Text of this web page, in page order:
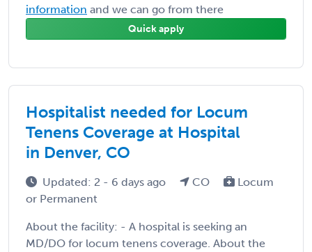
information and we can go from there
Quick apply
Hospitalist needed for Locum
Tenens Coverage at Hospital
in Denver, CO
Updated: 2 - 6 days ago CO
Locum
or Permanent
About the facility: - A hospital is seeking an
MD/DO for locum tenens coverage. About the